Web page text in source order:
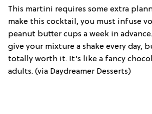
This martini requires some extra
make this cocktail, you must infuse
peanut butter cups a week in
give your mixture a shake every day,
totally worth it. It’s like a fancy
adults. (via Daydreamer Desserts)